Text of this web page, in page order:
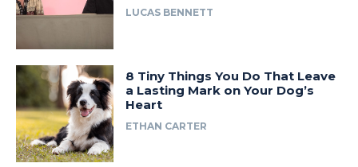
LUCAS BENNETT
8 Tiny Things You Do That Leave
a Lasting Mark on Your Dog’s
Heart
ETHAN CARTER